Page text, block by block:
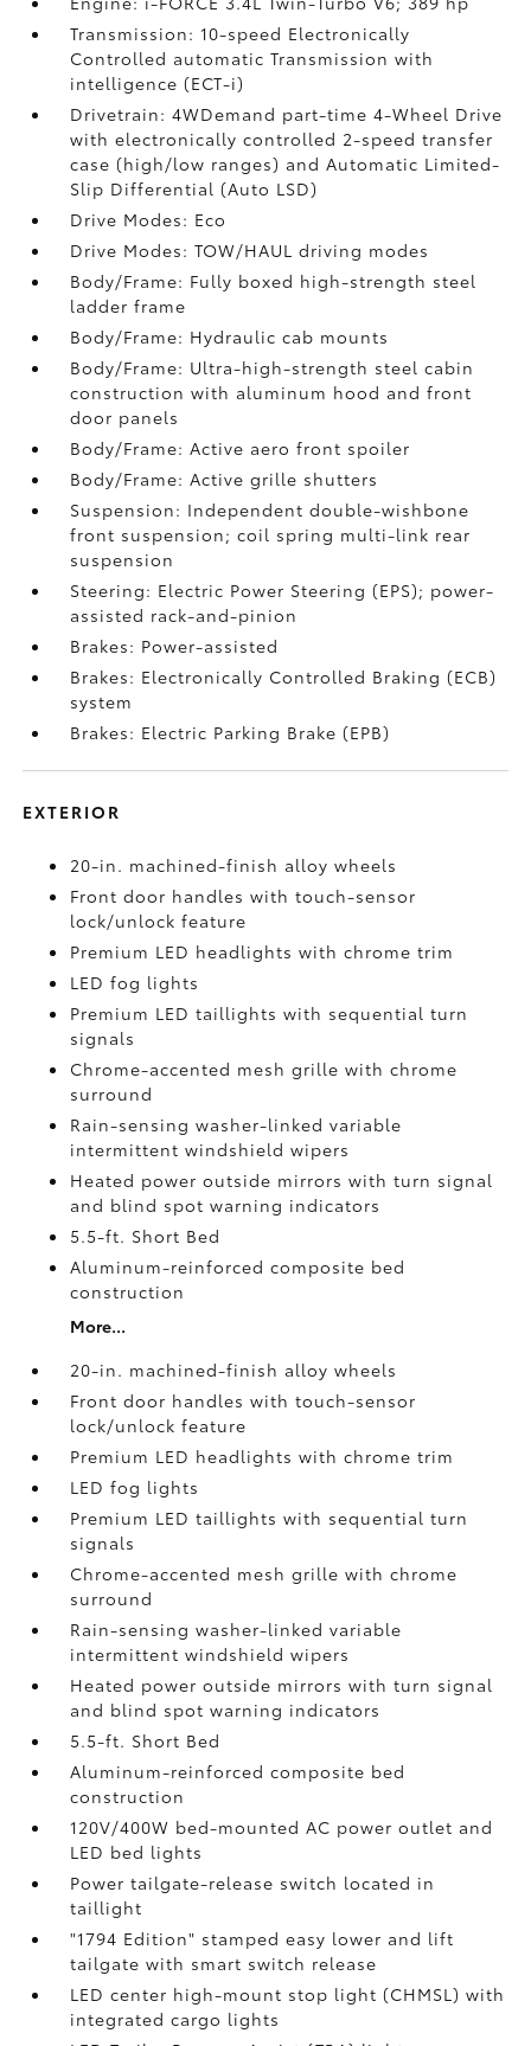
Transmission: 10-speed Electronically
Controlled automatic Transmission with
intelligence (ECT-i)
Drivetrain: 4WDemand part-time 4-Wheel Drive
with electronically controlled 2-speed transfer
case (high/low ranges) and Automatic Limited-
Slip Differential (Auto LSD)
Drive Modes: Eco
Drive Modes: TOW/HAUL driving modes
Body/Frame: Fully boxed high-strength steel
ladder frame
Body/Frame: Hydraulic cab mounts
Body/Frame: Ultra-high-strength steel cabin
construction with aluminum hood and front
door panels
Body/Frame: Active aero front spoiler
Body/Frame: Active grille shutters
Suspension: Independent double-wishbone
front suspension; coil spring multi-link rear
suspension
Steering: Electric Power Steering (EPS); power-
assisted rack-and-pinion
Brakes: Power-assisted
Brakes: Electronically Controlled Braking (ECB)
system
Brakes: Electric Parking Brake (EPB)
EXTERIOR
20-in. machined-finish alloy wheels
Front door handles with touch-sensor
lock/unlock feature
Premium LED headlights with chrome trim
LED fog lights
Premium LED taillights with sequential turn
signals
Chrome-accented mesh grille with chrome
surround
Rain-sensing washer-linked variable
intermittent windshield wipers
Heated power outside mirrors with turn signal
and blind spot warning indicators
5.5-ft. Short Bed
Aluminum-reinforced composite bed
construction
More...
20-in. machined-finish alloy wheels
Front door handles with touch-sensor
lock/unlock feature
Premium LED headlights with chrome trim
LED fog lights
Premium LED taillights with sequential turn
signals
Chrome-accented mesh grille with chrome
surround
Rain-sensing washer-linked variable
intermittent windshield wipers
Heated power outside mirrors with turn signal
and blind spot warning indicators
5.5-ft. Short Bed
Aluminum-reinforced composite bed
construction
120V/400W bed-mounted AC power outlet and
LED bed lights
Power tailgate-release switch located in
taillight
"1794 Edition" stamped easy lower and lift
tailgate with smart switch release
LED center high-mount stop light (CHMSL) with
integrated cargo lights